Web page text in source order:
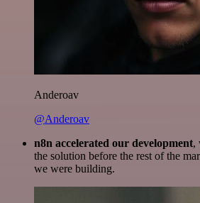
Anderoav
@Anderoav
n8n accelerated our development,
the solution before the rest of the
we were building.